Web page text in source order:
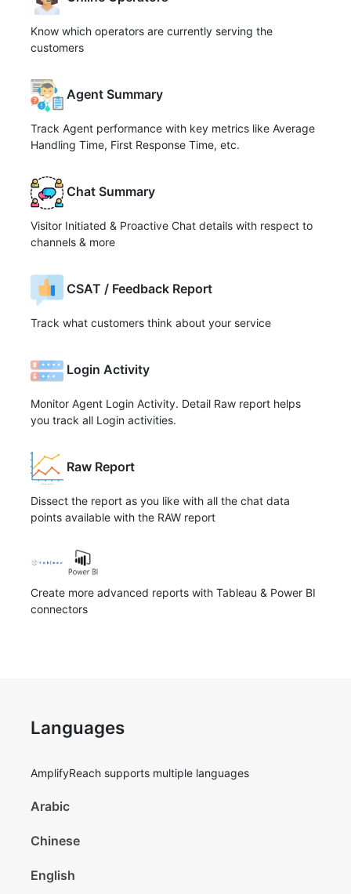
Know which operators are currently serving the
customers
Agent Summary
Track Agent performance with key metrics like Average
Handling Time, First Response Time, etc.
Chat Summary
Visitor Initiated & Proactive Chat details with respect to
channels & more
CSAT / Feedback Report
Track what customers think about your service
Login Activity
Monitor Agent Login Activity. Detail Raw report helps
you track all Login activities.
Raw Report
Dissect the report as you like with all the chat data
points available with the RAW report
Create more advanced reports with Tableau & Power BI
connectors
Languages
AmplifyReach supports multiple languages
Arabic
Chinese
English